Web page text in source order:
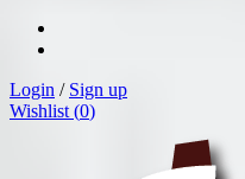
Login / Sign up
Wishlist (0)